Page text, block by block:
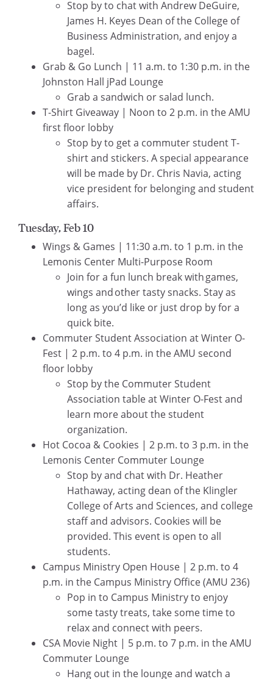
Stop by to chat with Andrew DeGuire,
James H. Keyes Dean of the College of
Business Administration, and enjoy a
bagel.
Grab & Go Lunch | 11 a.m. to 1:30 p.m. in the
Johnston Hall jPad Lounge
Grab a sandwich or salad lunch.
T-Shirt Giveaway | Noon to 2 p.m. in the AMU
first floor lobby
Stop by to get a commuter student T-
shirt and stickers. A special appearance
will be made by Dr. Chris Navia, acting
vice president for belonging and student
affairs.
Tuesday, Feb 10
Wings & Games | 11:30 a.m. to 1 p.m. in the
Lemonis Center Multi-Purpose Room
Join for a fun lunch break with games,
wings and other tasty snacks. Stay as
long as you’d like or just drop by for a
quick bite.
Commuter Student Association at Winter O-
Fest | 2 p.m. to 4 p.m. in the AMU second
floor lobby
Stop by the Commuter Student
Association table at Winter O-Fest and
learn more about the student
organization.
Hot Cocoa & Cookies | 2 p.m. to 3 p.m. in the
Lemonis Center Commuter Lounge
Stop by and chat with Dr. Heather
Hathaway, acting dean of the Klingler
College of Arts and Sciences, and college
staff and advisors. Cookies will be
provided. This event is open to all
students.
Campus Ministry Open House | 2 p.m. to 4
p.m. in the Campus Ministry Office (AMU 236)
Pop in to Campus Ministry to enjoy
some tasty treats, take some time to
relax and connect with peers.
CSA Movie Night | 5 p.m. to 7 p.m. in the AMU
Commuter Lounge
Hang out in the lounge and watch a